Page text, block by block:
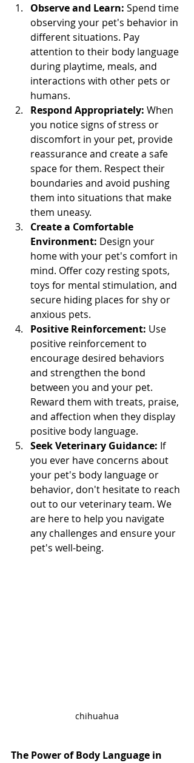
Observe and Learn: Spend time
observing your pet's behavior in
different situations. Pay
attention to their body language
during playtime, meals, and
interactions with other pets or
humans.
Respond Appropriately: When
you notice signs of stress or
discomfort in your pet, provide
reassurance and create a safe
space for them. Respect their
boundaries and avoid pushing
them into situations that make
them uneasy.
Create a Comfortable
Environment: Design your
home with your pet's comfort in
mind. Offer cozy resting spots,
toys for mental stimulation, and
secure hiding places for shy or
anxious pets.
Positive Reinforcement: Use
positive reinforcement to
encourage desired behaviors
and strengthen the bond
between you and your pet.
Reward them with treats, praise,
and affection when they display
positive body language.
Seek Veterinary Guidance: If
you ever have concerns about
your pet's body language or
behavior, don't hesitate to reach
out to our veterinary team. We
are here to help you navigate
any challenges and ensure your
pet's well-being.
chihuahua
The Power of Body Language in